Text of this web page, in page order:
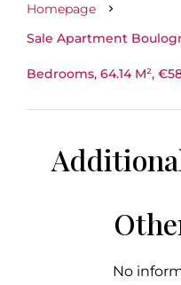
Homepage
Sale Apartment
Bedrooms, 64.14 M²,
No